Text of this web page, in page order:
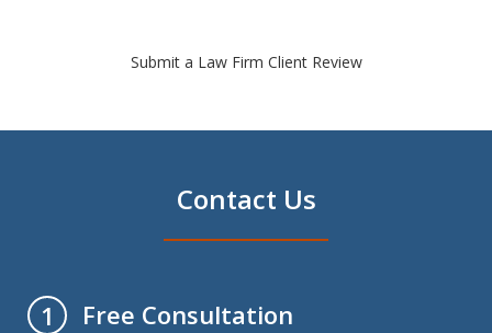
Submit a Law Firm Client Review
Contact Us
1
Free Consultation